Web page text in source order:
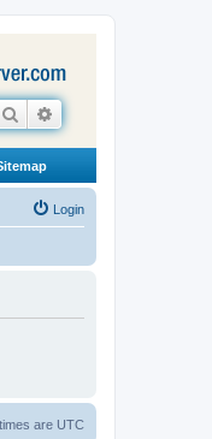
Search
Login
are UTC